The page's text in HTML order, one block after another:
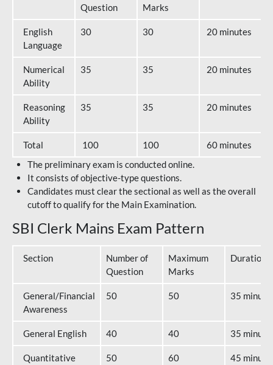
Question
Marks
English
Language
30 30 20 minutes
Numerical
Ability
35 35 20 minutes
Reasoning
Ability
35 35 20 minutes
Total 100 100
60 minutes
The preliminary exam is conducted online.
It consists of objective-type questions.
Candidates must clear the sectional as well as the overall
cutoff to qualify for the Main Examination.
SBI Clerk Mains Exam Pattern
Section
Number of
Question
Maximum
Marks
Duration
General/Financial
Awareness
50 50 35
General English 40 40 35
Quantitative
50 60 45